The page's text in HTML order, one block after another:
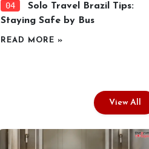
04
Solo Travel Brazil Tips:
Staying Safe by Bus
READ MORE »
View All